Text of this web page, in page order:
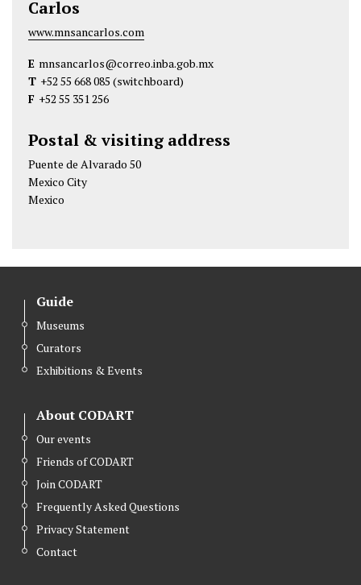
Carlos
www.mnsancarlos.com
E mnsancarlos@correo.inba.gob.mx
T +52 55 668 085 (switchboard)
F +52 55 351 256
Postal & visiting address
Puente de Alvarado 50
Mexico City
Mexico
Guide
Museums
Curators
Exhibitions & Events
About CODART
Our events
Friends of CODART
Join CODART
Frequently Asked Questions
Privacy Statement
Contact